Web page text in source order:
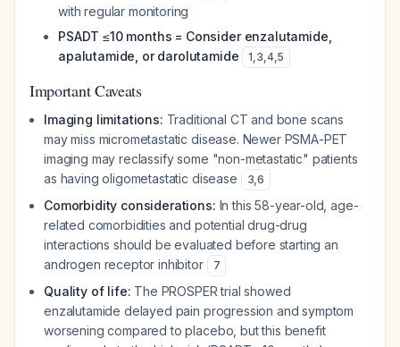
with regular monitoring
PSADT ≤10 months = Consider enzalutamide,
apalutamide, or darolutamide
1,3,4,5
Important Caveats
Imaging limitations: Traditional CT and bone scans
may miss micrometastatic disease. Newer PSMA-PET
imaging may reclassify some "non-metastatic" patients
as having oligometastatic disease
3,6
Comorbidity considerations: In this 58-year-old, age-
related comorbidities and potential drug-drug
interactions should be evaluated before starting an
androgen receptor inhibitor
7
Quality of life: The PROSPER trial showed
enzalutamide delayed pain progression and symptom
worsening compared to placebo, but this benefit